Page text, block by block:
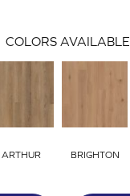
COLORS AVAILABLE
ARTHUR BRIGHTON